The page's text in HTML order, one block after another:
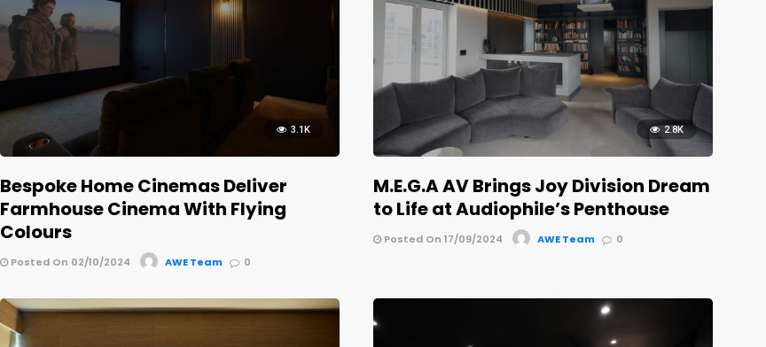
3.1K
Bespoke Home Cinemas Deliver
Farmhouse Cinema With Flying
Colours
Posted On 02/10/2024 AWE Team 0
2.8K
M.E.G.A AV Brings Joy Division Dream
to Life at Audiophile’s Penthouse
Posted On 17/09/2024 AWE Team 0